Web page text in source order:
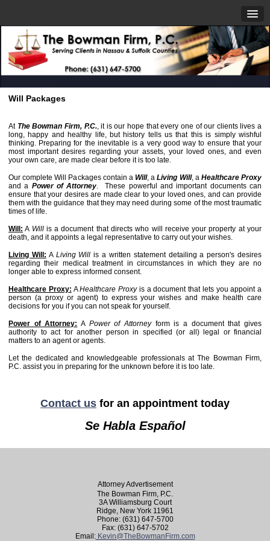
Will Packages
At The Bowman Firm, P.C., it is our hope that every one of our clients lives a
long, happy and healthy life, but history tells us that this is simply wishful
thinking. Preparing for the inevitable is a very good way to ensure that your
most important desires regarding your assets, your loved ones, and even
your own care, are made clear before it is too late.
Our complete Will Packages contain a Will, aLiving Will, a Healthcare Proxy
and a Power of Attorney . These powerful and important documents can
ensure that your desires are made clear to your loved ones, and can provide
them with the guidance that they may need during some of the most traumatic
times of life.
Will: A Willis a document that directs who will receive your property at your
death, and it appoints a legal representative to carry out your wishes.
Living Will: A Living Will is a written statement detailing a person's desires
regarding their medical treatment in circumstances in which they are no
longer able to express informed consent.
Healthcare Proxy: AHealthcare Proxyis a document that lets you appoint a
person (a proxy or agent) to express your wishes and make health care
decisions for you if you can not speak for yourself.
Power of Attorney: A Power of Attorneyform is a document that gives
authority to act for another person in specified (or all) legal or financial
matters to an agent or agents.
Let the dedicated and knowledgeable professionals at The Bowman Firm,
P.C. assist you in preparing for the unknown before it is too late.
Contact us for an appointment today
Se Habla Español
Attorney Advertisement
The Bowman Firm, P.C.
3A Williamsburg Court
Ridge, New York 11961
Phone: (631) 647-5700
Fax: (631) 647-5702
Email:Kevin@TheBowmanFirm.com